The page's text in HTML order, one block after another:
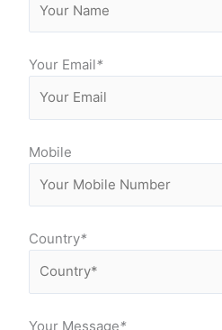
Your Email*
Mobile
Country*
Your Message*